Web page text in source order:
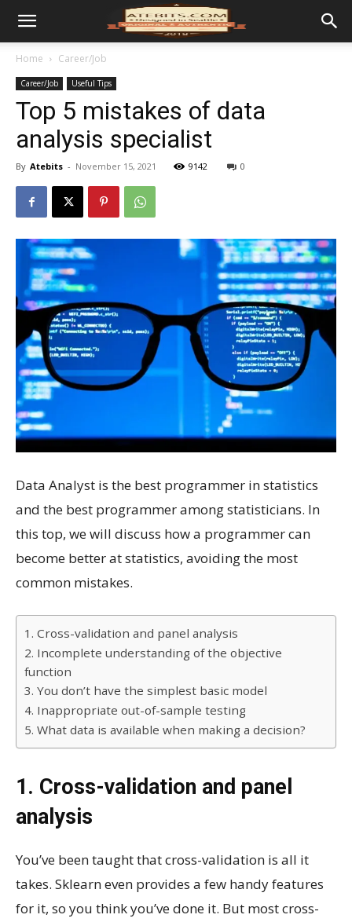
Home Career/Job
Career/Job Useful Tips
Top 5 mistakes of data
analysis specialist
By Atebits - November 15, 2021 9142 0
Data Analyst is the best programmer in statistics
and the best programmer among statisticians. In
this top, we will discuss how a programmer can
become better at statistics, avoiding the most
common mistakes.
1. Cross-validation and panel analysis
2. Incomplete understanding of the objective
function
3. You don’t have the simplest basic model
4. Inappropriate out-of-sample testing
5. What data is available when making a decision?
1. Cross-validation and panel
analysis
You’ve been taught that cross-validation is all it
takes. Sklearn even provides a few handy features
for it, so you think you’ve done it. But most cross-